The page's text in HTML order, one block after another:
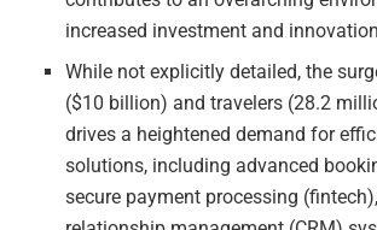
increased investment and
While not explicitly detailed, the
($10 billion) and travelers (28.2
drives a heightened demand for
solutions, including advanced
secure payment processing